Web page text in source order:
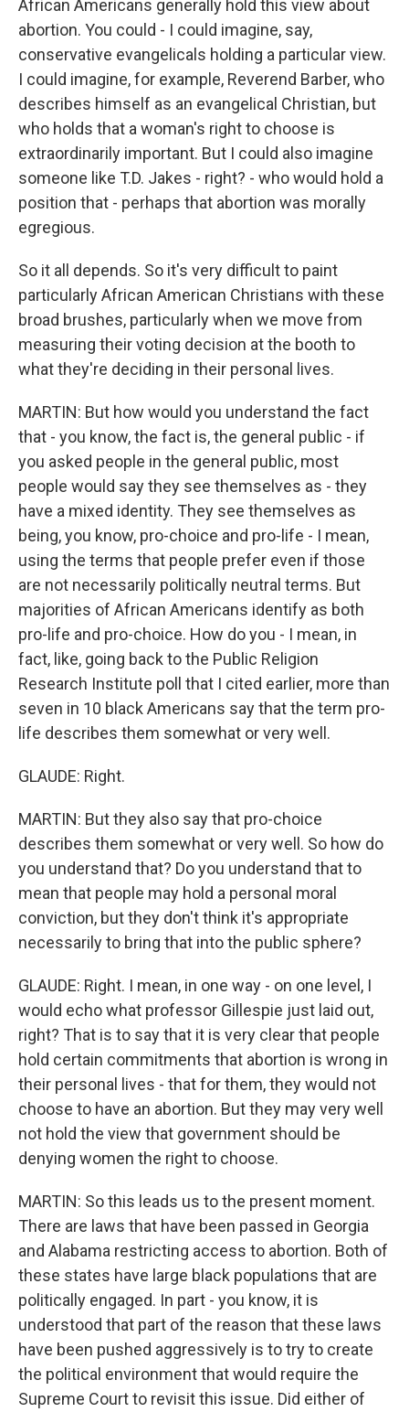
African Americans generally hold this view about
abortion. You could - I could imagine, say,
conservative evangelicals holding a particular view.
I could imagine, for example, Reverend Barber, who
describes himself as an evangelical Christian, but
who holds that a woman's right to choose is
extraordinarily important. But I could also imagine
someone like T.D. Jakes - right? - who would hold a
position that - perhaps that abortion was morally
egregious.
So it all depends. So it's very difficult to paint
particularly African American Christians with these
broad brushes, particularly when we move from
measuring their voting decision at the booth to
what they're deciding in their personal lives.
MARTIN: But how would you understand the fact
that - you know, the fact is, the general public - if
you asked people in the general public, most
people would say they see themselves as - they
have a mixed identity. They see themselves as
being, you know, pro-choice and pro-life - I mean,
using the terms that people prefer even if those
are not necessarily politically neutral terms. But
majorities of African Americans identify as both
pro-life and pro-choice. How do you - I mean, in
fact, like, going back to the Public Religion
Research Institute poll that I cited earlier, more than
seven in 10 black Americans say that the term pro-
life describes them somewhat or very well.
GLAUDE: Right.
MARTIN: But they also say that pro-choice
describes them somewhat or very well. So how do
you understand that? Do you understand that to
mean that people may hold a personal moral
conviction, but they don't think it's appropriate
necessarily to bring that into the public sphere?
GLAUDE: Right. I mean, in one way - on one level, I
would echo what professor Gillespie just laid out,
right? That is to say that it is very clear that people
hold certain commitments that abortion is wrong in
their personal lives - that for them, they would not
choose to have an abortion. But they may very well
not hold the view that government should be
denying women the right to choose.
MARTIN: So this leads us to the present moment.
There are laws that have been passed in Georgia
and Alabama restricting access to abortion. Both of
these states have large black populations that are
politically engaged. In part - you know, it is
understood that part of the reason that these laws
have been pushed aggressively is to try to create
the political environment that would require the
Supreme Court to revisit this issue. Did either of